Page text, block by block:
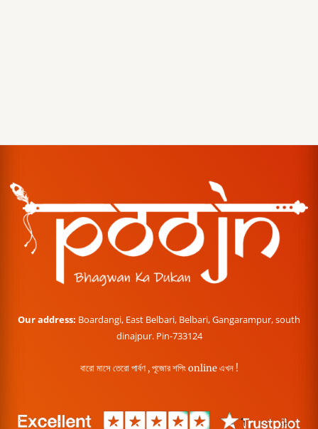
Our address: Boardangi, East Belbari, Belbari, Gangarampur, south
dinajpur. Pin-733124
বারো মাসে তেরো পার্বণ , পূজোর শপিং online এখন !